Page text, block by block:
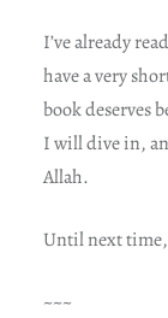
I’ve already
have a very
book deserves
I will dive in,
Allah.
Until next
~~~